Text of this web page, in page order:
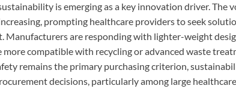
is emerging as a key innovation driver. The
prompting healthcare providers to seek
Manufacturers are responding with lighter-weight
more compatible with recycling or advanced waste
remains the primary purchasing criterion,
decisions, particularly among large